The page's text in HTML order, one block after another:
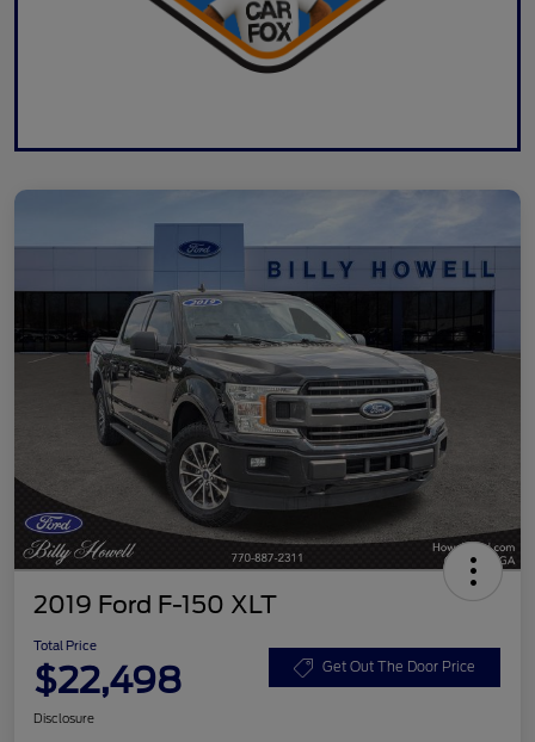
2019 Ford F-150 XLT
Total Price
$22,498 Get Out The Door Price
Disclosure